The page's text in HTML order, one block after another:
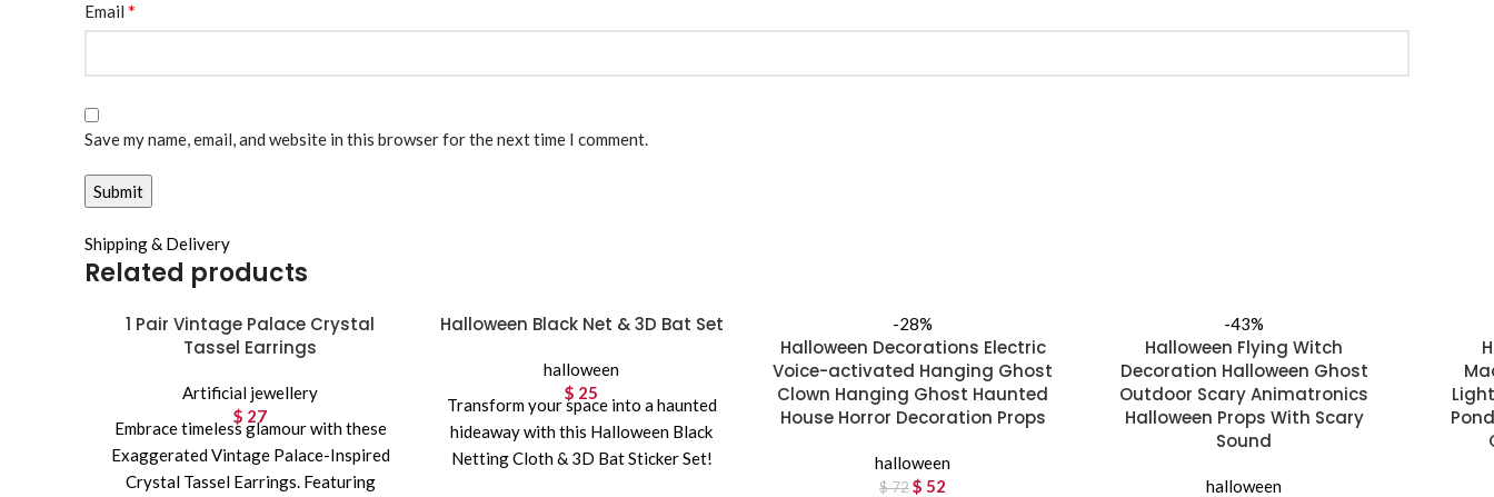
Email *
Save my name, email, and website in this browser for the next time I comment.
Shipping & Delivery
Related products
1 Pair Vintage Palace Crystal
Tassel Earrings
Artificial jewellery
$ 27
Embrace timeless glamour with these
Exaggerated Vintage Palace-Inspired
Crystal Tassel Earrings. Featuring
Halloween Black Net & 3D Bat Set
halloween
$ 25
Transform your space into a haunted
hideaway with this Halloween Black
Netting Cloth & 3D Bat Sticker Set!
-28%
Halloween Decorations Electric
Voice-activated Hanging Ghost
Clown Hanging Ghost Haunted
House Horror Decoration Props
halloween
$72
Original price was:
$ 52
-43%
Halloween Flying Witch
Decoration Halloween Ghost
Outdoor Scary Animatronics
Halloween Props With Scary
Sound
halloween